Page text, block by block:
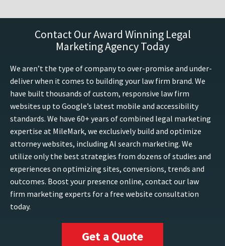
Contact Our Award Winning Legal
Marketing Agency Today
We aren’t the type of company to over-promise and under-
deliver when it comes to building your law firm brand. We
have built thousands of custom, responsive law firm
websites up to Google’s latest mobile and accessibility
standards. We have 60+ years of combined legal marketing
expertise at MileMark, we exclusively build and optimize
attorney websites, including AI search marketing. We
utilize only the best strategies from dozens of studies and
experiences on optimizing sites, conversions, trends and
outcomes. Boost your presence online, contact our law
firm marketing experts for a free website consultation
today.
Get a Quote